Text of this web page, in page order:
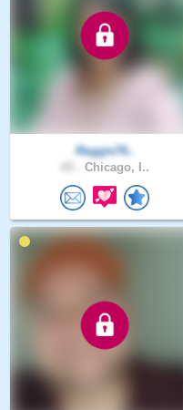
Reggie76..
Chicago, I..